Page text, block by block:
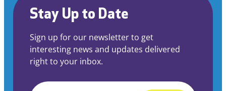
Stay Up to Date
Sign up for our newsletter to get
interesting news and updates delivered
right to your inbox.